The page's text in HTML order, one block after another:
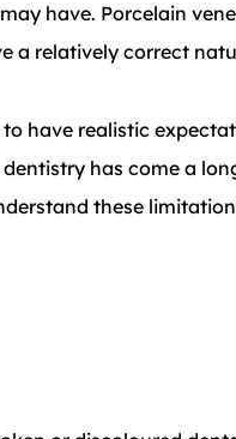
have. Porcelain
a relatively correct
have realistic
has come a
these